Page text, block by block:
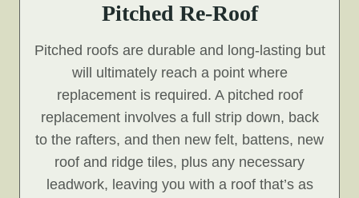
Pitched Re-Roof
Pitched roofs are durable and long-lasting but
will ultimately reach a point where
replacement is required. A pitched roof
replacement involves a full strip down, back
to the rafters, and then new felt, battens, new
roof and ridge tiles, plus any necessary
leadwork, leaving you with a roof that’s as